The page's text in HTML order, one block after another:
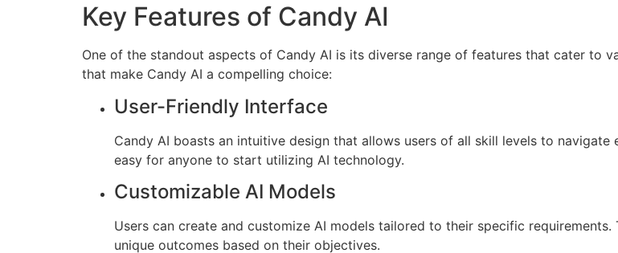
Key Features of Candy AI
One of the standout aspects of Candy AI is its diverse range of features that cater to
that make Candy AI a compelling choice:
User-Friendly Interface
Candy AI boasts an intuitive design that allows users of all skill levels to
easy for anyone to start utilizing AI technology.
Customizable AI Models
Users can create and customize AI models tailored to their specific
unique outcomes based on their objectives.